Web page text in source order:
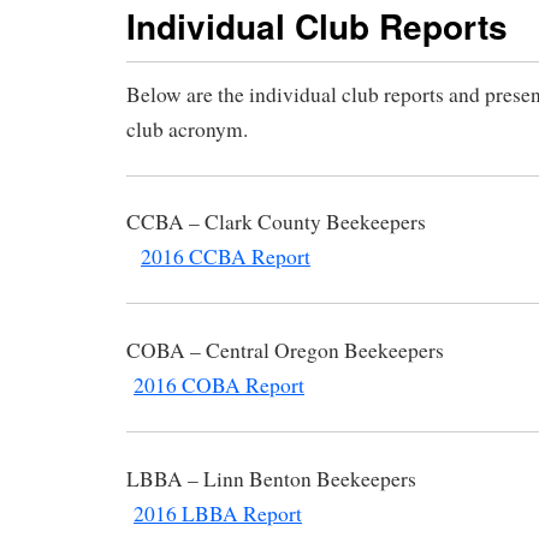
Individual Club Reports
Below are the individual club reports and
club acronym.
CCBA – Clark County
2016 CCBA Report
COBA – Central Oregon
2016 COBA Report
LBBA – Linn Benton
2016 LBBA Report